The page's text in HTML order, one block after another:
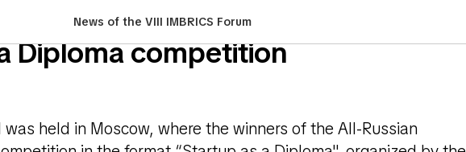
News of the VIII IMBRICS Forum
certificates to the winners of the
Diploma competition
held in Moscow, where the winners of the All-Russian